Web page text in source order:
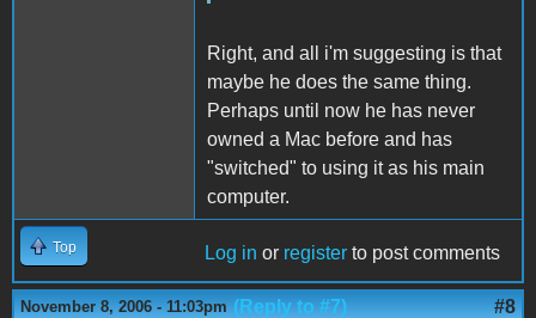
Right, and all i'm suggesting is that
maybe he does the same thing.
Perhaps until now he has never
owned a Mac before and has
"switched" to using it as his main
computer.
Top Log in or register to post comments
November 8, 2006 - 11:03pm (Reply to #7) #8